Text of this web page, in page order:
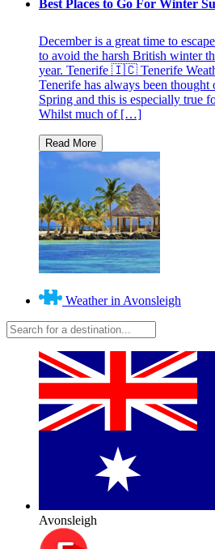
Best Places to Go For Winter
December is a great time to
to avoid the harsh British winter
year. Tenerife 🇮🇨 Tenerife
Tenerife has always been thought
Spring and this is especially true
Whilst much of […]
Weather in Avonsleigh
Avonsleigh